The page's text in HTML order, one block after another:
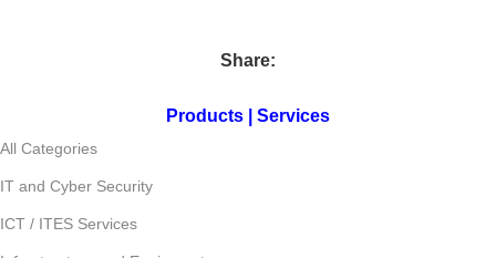
Share:
Products | Services
All Categories
IT and Cyber Security
ICT / ITES Services